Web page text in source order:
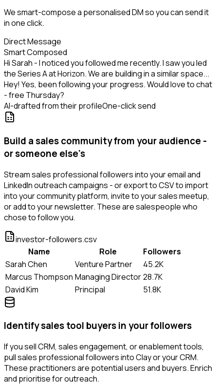
We smart-compose a personalised DM so you can send it
in one click.
Direct Message
Smart Composed
Hi Sarah - I noticed you followed me recently. I saw you led
the Series A at Horizon. We are building in a similar space...
Hey! Yes, been following your progress. Would love to chat
- free Thursday?
AI-drafted from their profileOne-click send
Build a sales community from your audience -
or someone else's
Stream sales professional followers into your email and
LinkedIn outreach campaigns - or export to CSV to import
into your community platform, invite to your sales meetup,
or add to your newsletter. These are salespeople who
chose to follow you.
investor-followers.csv
Name
Role
Followers
Sarah Chen
Venture Partner
45.2K
Marcus Thompson Managing Director28.7K
David Kim
Principal 51.8K
Identify sales tool buyers in your followers
If you sell CRM, sales engagement, or enablement tools,
pull sales professional followers into Clay or your CRM.
These practitioners are potential users and buyers. Enrich
and prioritise for outreach.